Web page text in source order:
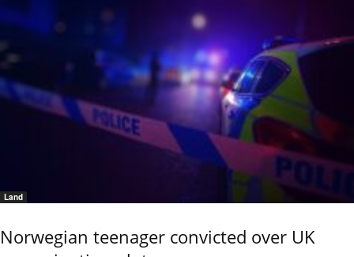
Land
Norwegian teenager convicted over UK